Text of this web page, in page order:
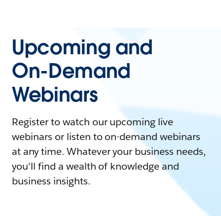
Upcoming and
On-Demand
Webinars
Register to watch our upcoming live
webinars or listen to on-demand webinars
at any time. Whatever your business needs,
you'll find a wealth of knowledge and
business insights.